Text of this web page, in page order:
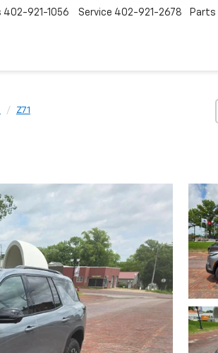
402-921-1056 Service 402-921-2678 Parts
Z71